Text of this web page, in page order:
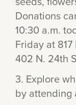
Donations
10:30 a.m.
Friday at
402 N. 24th
3. Explore
by attending